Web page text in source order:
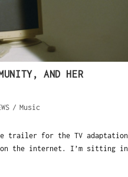
AND HER
/ Music
trailer for the TV adaptation
on the internet. I’m sitting in